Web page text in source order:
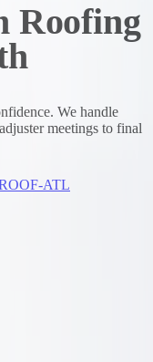
Roofing
We handle
meetings to final
ATL